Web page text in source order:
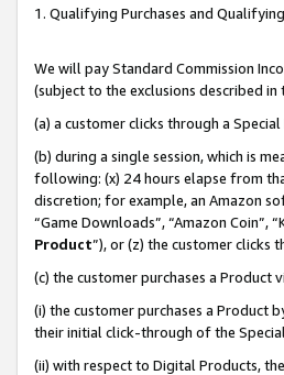
1. Qualifying Purchases and
We will pay Standard Commission
(subject to the exclusions described
(a) a customer clicks through a
(b) during a single session, which is
following: (x) 24 hours elapse from
discretion; for example, an Amazon
“Game Downloads”, “Amazon Coin”,
Product”), or (z) the customer clicks
(c) the customer purchases a Product
(i) the customer purchases a Product
their initial click-through of the
(ii) with respect to Digital Products,